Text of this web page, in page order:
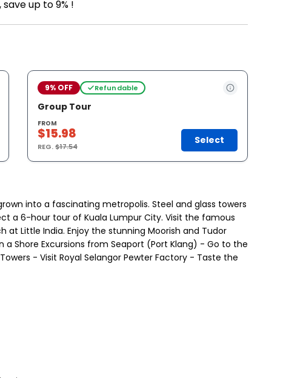
up to 9% !
9% OFF Refundable
Group Tour
FROM
$15.98
REG.$17.54
Select
into a fascinating metropolis. Steel and glass towers
a 6-hour tour of Kuala Lumpur City. Visit the famous
at Little India. Enjoy the stunning Moorish and Tudor
Shore Excursions from Seaport (Port Klang) - Go to the
- Visit Royal Selangor Pewter Factory - Taste the